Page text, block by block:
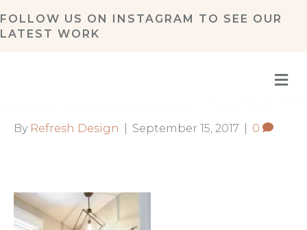
FOLLOW US ON INSTAGRAM TO SEE OUR
LATEST WORK
By Refresh Design September 15, 2017 0